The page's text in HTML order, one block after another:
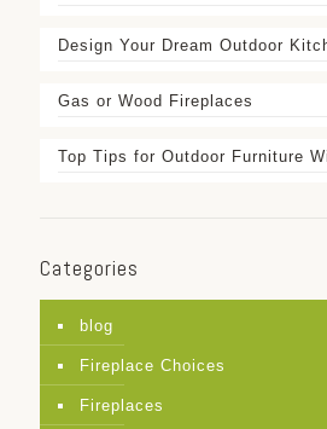
Design Your Dream Outdoor
Gas or Wood Fireplaces
Top Tips for Outdoor Furniture
Categories
blog
Fireplace Choices
Fireplaces